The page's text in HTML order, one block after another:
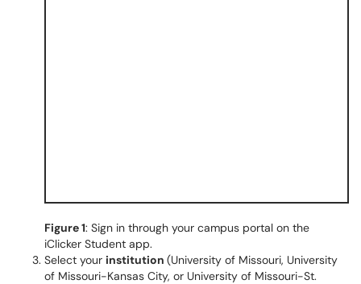
Figure 1: Sign in through your campus portal on the
iClicker Student app.
Select your institution (University of Missouri, University
of Missouri-Kansas City, or University of Missouri-St.